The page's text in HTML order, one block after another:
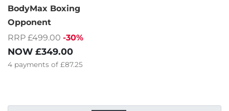
BodyMax Boxing
Opponent
RRP £499.00 -30%
NOW £349.00
4 payments of £87.25